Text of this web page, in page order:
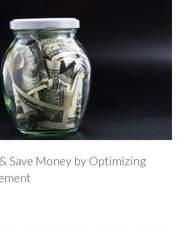
Save Money by Optimizing